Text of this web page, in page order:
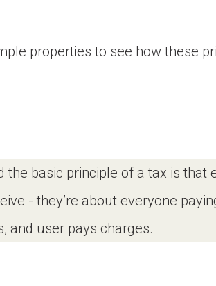
properties to see how these
the basic principle of a tax is
- they’re about everyone
and user pays charges.